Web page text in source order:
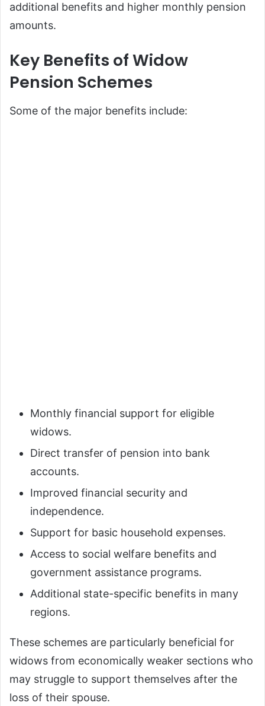
additional benefits and higher monthly pension
amounts.
Key Benefits of Widow
Pension Schemes
Some of the major benefits include:
Monthly financial support for eligible
widows.
Direct transfer of pension into bank
accounts.
Improved financial security and
independence.
Support for basic household expenses.
Access to social welfare benefits and
government assistance programs.
Additional state-specific benefits in many
regions.
These schemes are particularly beneficial for
widows from economically weaker sections who
may struggle to support themselves after the
loss of their spouse.